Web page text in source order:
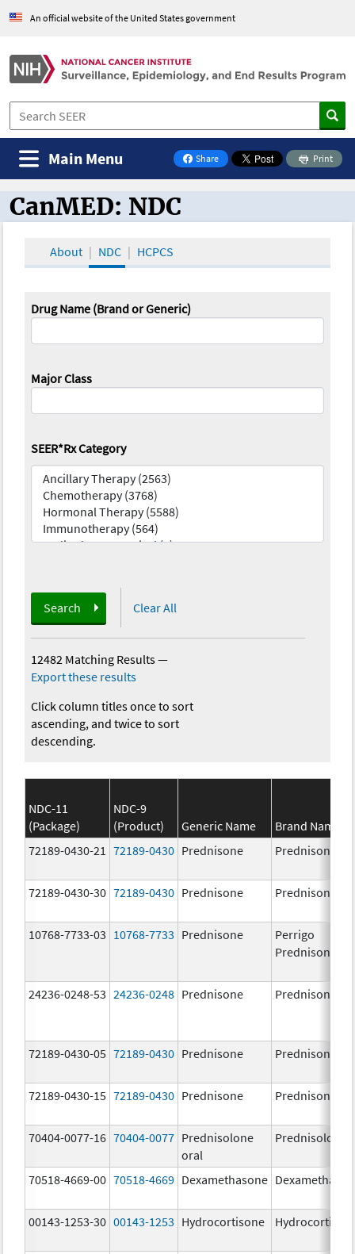
An official website of the United States government
Share
on Facebook
Print
Main Menu
CanMED and the Oncology Toolbox
CanMED: NDC
About NDC HCPCS
Drug Name (Brand or Generic)
Major Class
SEER*Rx Category
Search Clear All
12482 Matching Results—
Export these results
Click column titles once to sort
ascending, and twice to sort
descending.
NDC-11
(Package)
NDC-9
(Product)
Generic Name
Brand Name
72189-0430-21
72189-0430 Prednisone Prednisone
72189-0430-30 72189-0430 Prednisone Prednisone
10768-7733-03 10768-7733 Prednisone
Perrigo
Prednisone
24236-0248-53 24236-0248 Prednisone Prednisone
72189-0430-05 72189-0430 Prednisone Prednisone
72189-0430-15 72189-0430 Prednisone Prednisone
70404-0077-16 70404-0077 Prednisolone
oral
Prednisolone
70518-4669-00 70518-4669 Dexamethasone
00143-1253-30 00143-1253 Hydrocortisone